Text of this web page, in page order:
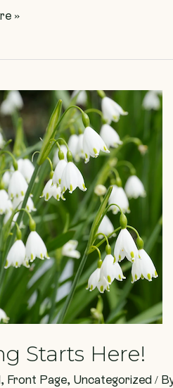
»
Starts Here!
, Front Page, Uncategorized /